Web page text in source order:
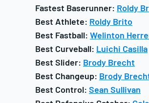
Fastest Baserunner: Roldy
Best Athlete: Roldy Brito
Best Fastball: Welinton
Best Curveball: Luichi Casilla
Best Slider: Brody Brecht
Best Changeup: Brody
Best Control: Sean Sullivan